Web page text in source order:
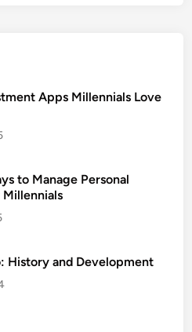
Apps Millennials Love
to Manage Personal
History and Development